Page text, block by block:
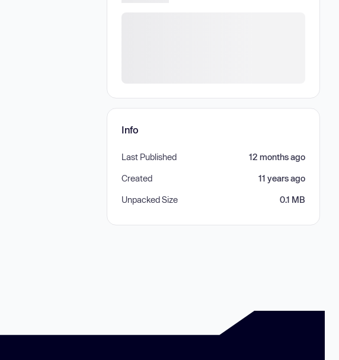
Info
Last Published 12 months ago
Created 11 years ago
Unpacked Size 0.1 MB